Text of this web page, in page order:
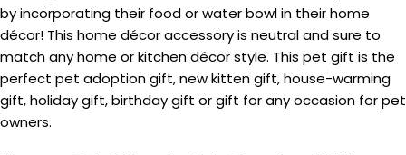
by incorporating their food or water bowl in their home
décor! This home décor accessory is neutral and sure to
match any home or kitchen décor style. This pet gift is the
perfect pet adoption gift, new kitten gift, house-warming
gift, holiday gift, birthday gift or gift for any occasion for pet
owners.